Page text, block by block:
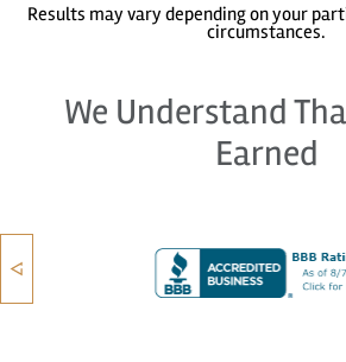
Results may vary depending on your
circumstances.
We Understand
Earned